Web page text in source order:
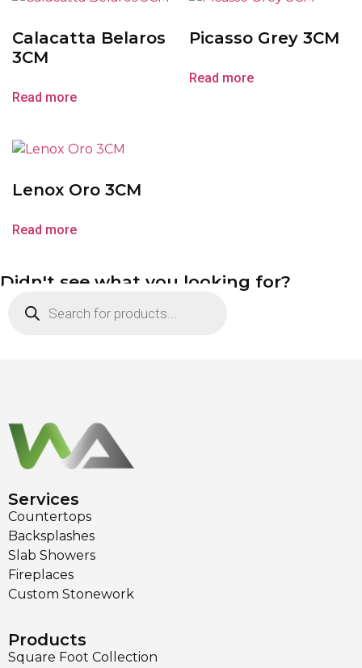
Calacatta Belaros
3CM
Read more
Picasso Grey 3CM
Read more
Lenox Oro 3CM
Read more
Didn't see what you looking for?
Services
Countertops
Backsplashes
Slab Showers
Fireplaces
Custom Stonework
Products
Square Foot Collection